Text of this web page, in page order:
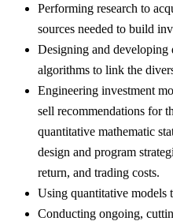
Performing research to
sources needed to build
Designing and developing
algorithms to link the
Engineering investment
sell recommendations for
quantitative mathematic
design and program
return, and trading costs.
Using quantitative models
Conducting ongoing,